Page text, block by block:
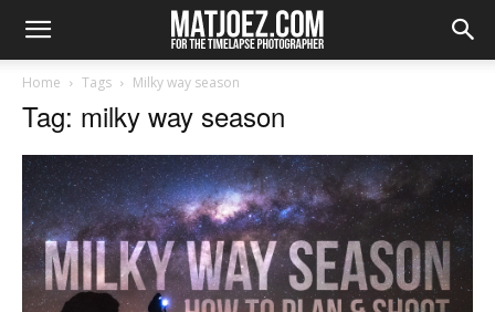
Home Tags Milky way season
Tag: milky way season